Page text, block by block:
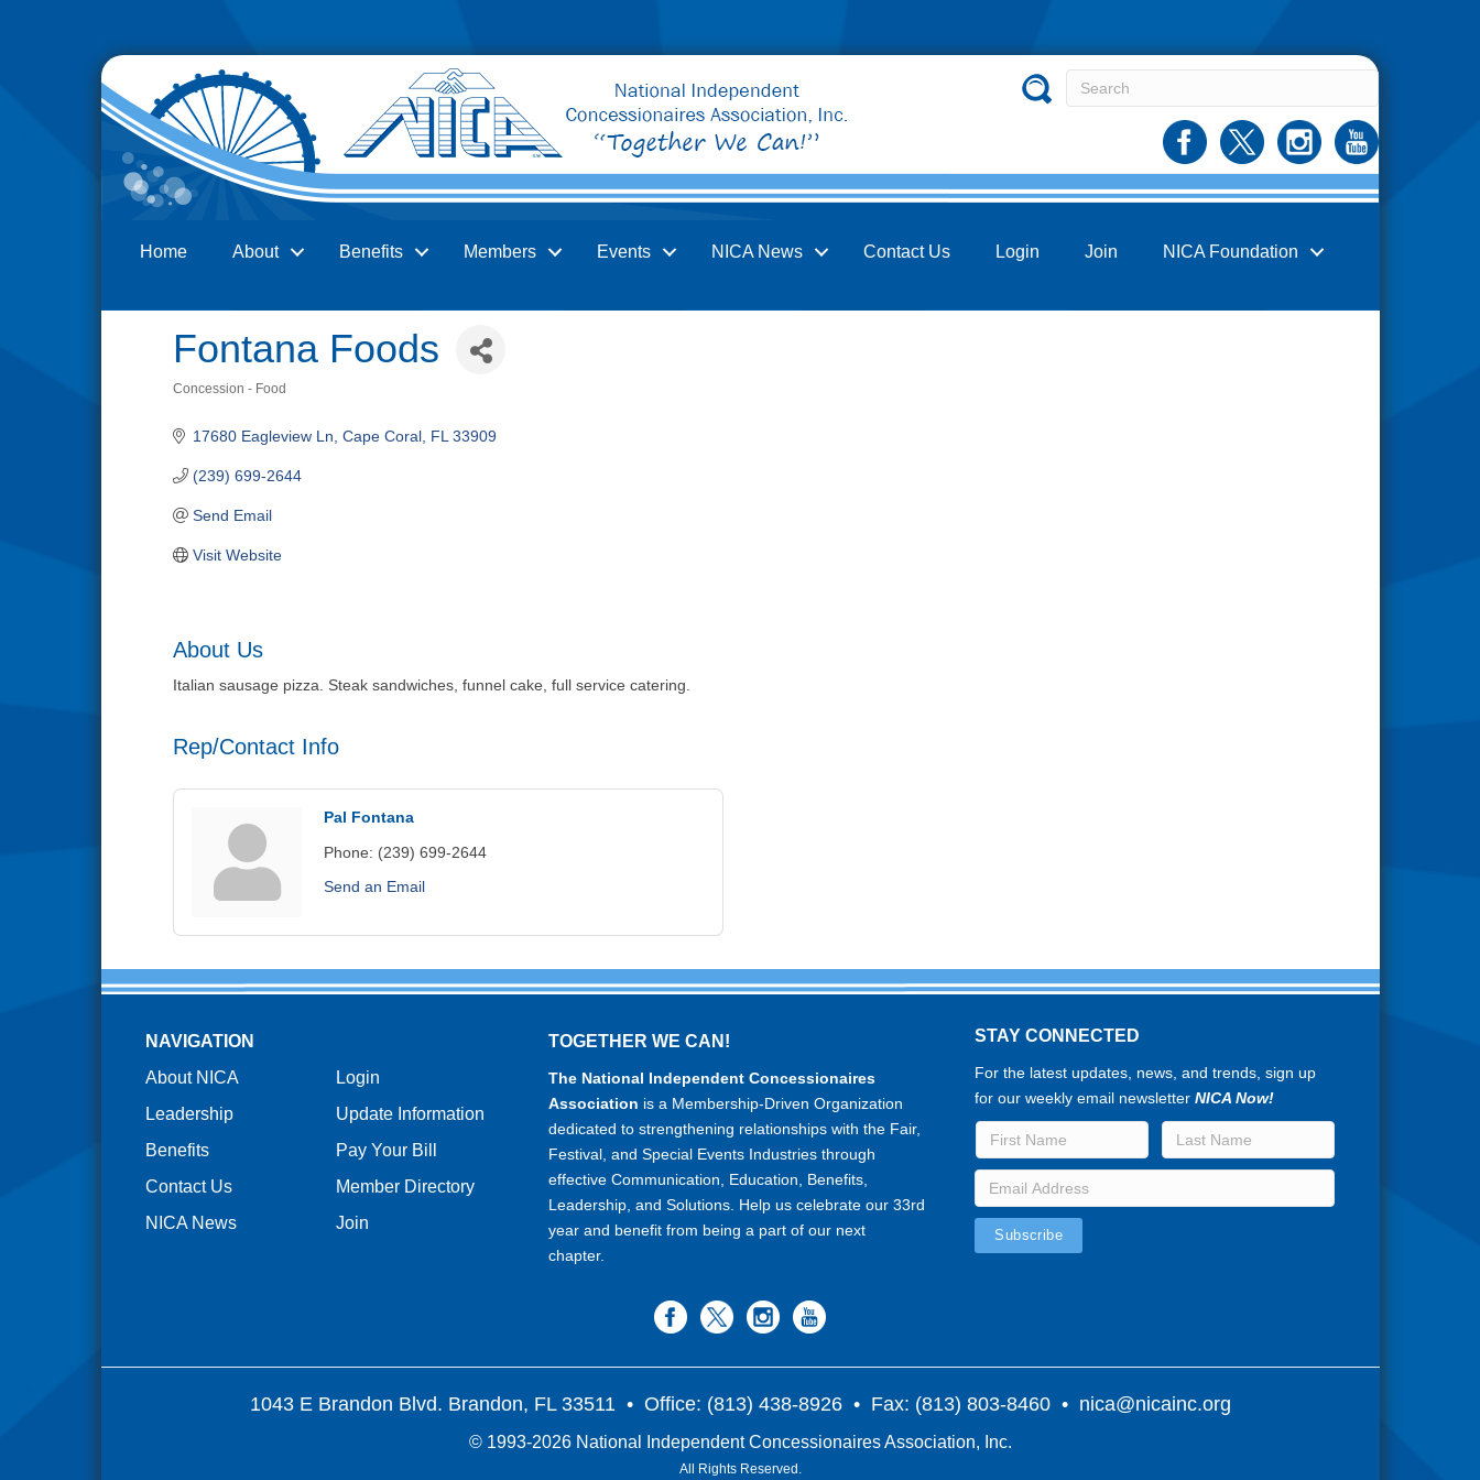
Home About Benefits Members Events NICA News Contact Us Login Join NICA Foundation
Fontana Foods
Concession - Food
17680 Eagleview Ln Cape Coral FL 33909
(239) 699-2644
Send Email
Visit Website
About Us
Italian sausage pizza. Steak sandwiches, funnel cake, full service catering.
Rep/Contact Info
Pal Fontana
Phone: (239) 699-2644
Send an Email
NAVIGATION
About NICA
Leadership
Benefits
Contact Us
NICA News
Login
Update Information
Pay Your Bill
Member Directory
Join
TOGETHER WE CAN!
The National Independent Concessionaires
Association is a Membership-Driven Organization
dedicated to strengthening relationships with the Fair,
Festival, and Special Events Industries through
effective Communication, Education, Benefits,
Leadership, and Solutions. Help us celebrate our 33rd
year and benefit from being a part of our next
chapter.
STAY CONNECTED
For the latest updates, news, and trends, sign up
for our weekly email newsletterNICA Now!
1043 E Brandon Blvd. Brandon, FL 33511 • Office: (813) 438-8926 • Fax: (813) 803-8460 • nica@nicainc.org
© 1993-2026 National Independent Concessionaires Association, Inc.
All Rights Reserved.